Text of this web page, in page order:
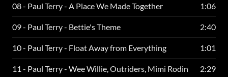
08 - Paul Terry - A Place We Made Together 1:06
09 - Paul Terry - Bettie's Theme 2:40
10 - Paul Terry - Float Away from Everything 1:01
11 - Paul Terry - Wee Willie, Outriders, Mimi Rodin 2:29